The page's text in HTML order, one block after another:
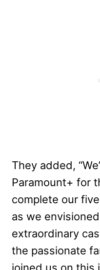
They added,
Paramount+ for
complete our
as we
extraordinary
the passionate